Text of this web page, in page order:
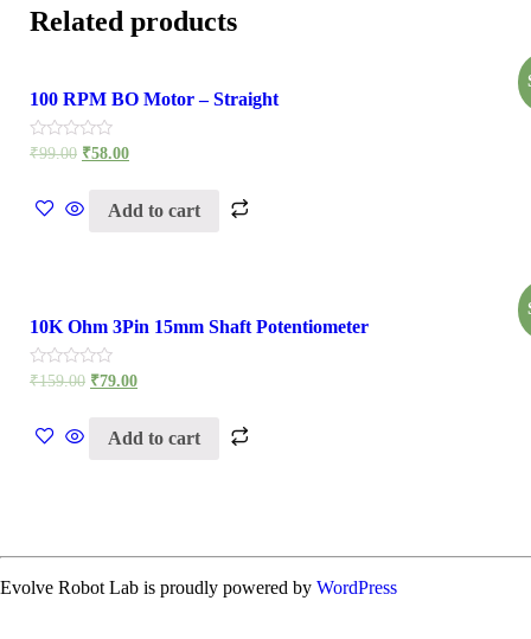
Related products
100 RPM BO Motor – Straight
Rated
of
5
₹99.00 ₹58.00
Add to cart
10K Ohm 3Pin 15mm Shaft Potentiometer
Rated
of
5
₹159.00 ₹79.00
Add to cart
Evolve Robot Lab is proudly powered by WordPress